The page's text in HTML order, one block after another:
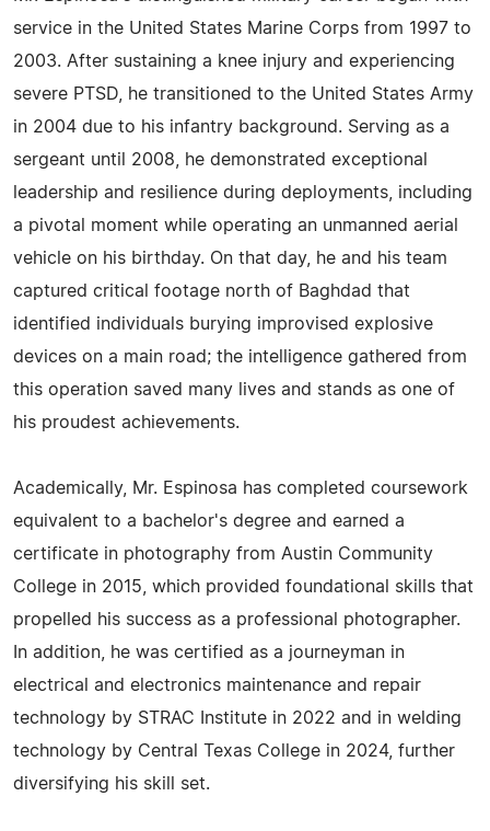
service in the United States Marine Corps from 1997 to
2003. After sustaining a knee injury and experiencing
severe PTSD, he transitioned to the United States Army
in 2004 due to his infantry background. Serving as a
sergeant until 2008, he demonstrated exceptional
leadership and resilience during deployments, including
a pivotal moment while operating an unmanned aerial
vehicle on his birthday. On that day, he and his team
captured critical footage north of Baghdad that
identified individuals burying improvised explosive
devices on a main road; the intelligence gathered from
this operation saved many lives and stands as one of
his proudest achievements.
Academically, Mr. Espinosa has completed coursework
equivalent to a bachelor's degree and earned a
certificate in photography from Austin Community
College in 2015, which provided foundational skills that
propelled his success as a professional photographer.
In addition, he was certified as a journeyman in
electrical and electronics maintenance and repair
technology by STRAC Institute in 2022 and in welding
technology by Central Texas College in 2024, further
diversifying his skill set.